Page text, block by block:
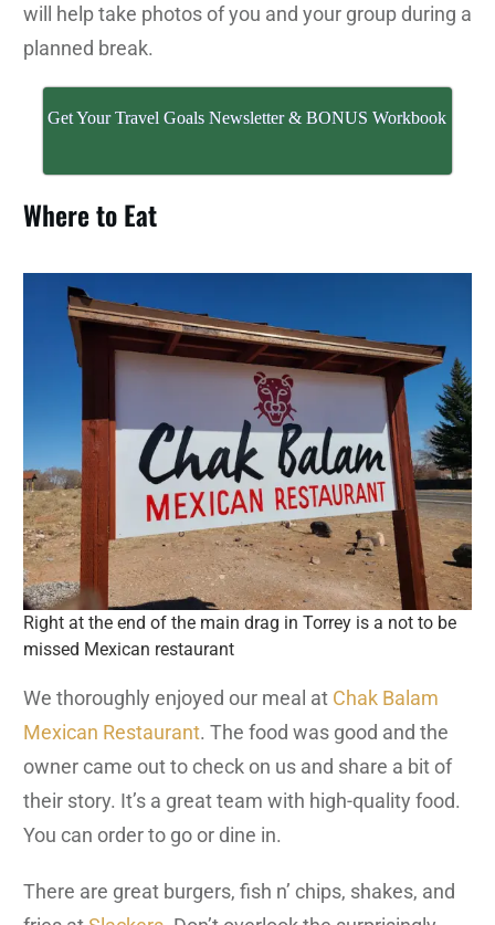
will help take photos of you and your group during a
planned break.
Get Your Travel Goals Newsletter & BONUS Workbook
Where to Eat
Right at the end of the main drag in Torrey is a not to be
missed Mexican restaurant
We thoroughly enjoyed our meal at Chak Balam
Mexican Restaurant. The food was good and the
owner came out to check on us and share a bit of
their story. It’s a great team with high-quality food.
You can order to go or dine in.
There are great burgers, fish n’ chips, shakes, and